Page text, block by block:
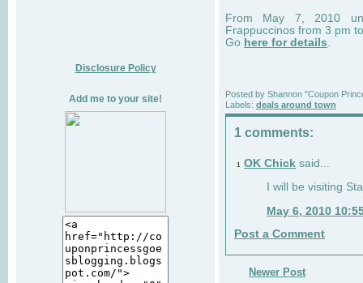
Disclosure Policy
Add me to your site!
From May 7, 2010
Frappuccinos from 3 pm
Go here for details
Posted by Shannon "Coupon
Labels: deals around town
1 comments:
1 OK Chick said...
I will be visiting
May 6, 2010
Post a Comment
Newer Post